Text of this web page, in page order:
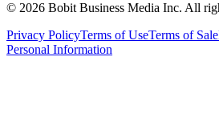
© 2026 Bobit Business Media Inc. All
Privacy PolicyTerms of UseTerms of Sale
Personal Information